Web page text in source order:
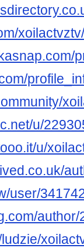
xoilactvztv/
u/
u/
user/